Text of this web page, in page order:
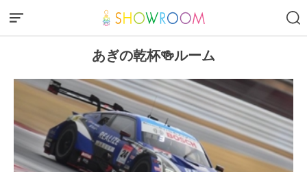
あぎの乾杯🍻ルーム